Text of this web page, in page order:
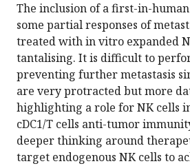
The inclusion of a first-in-
some partial responses of
treated with in vitro expanded
tantalising. It is difficult to
preventing further metastasis
are very protracted but more
highlighting a role for NK cells
cDC1/T cells anti-tumor
deeper thinking around
target endogenous NK cells to